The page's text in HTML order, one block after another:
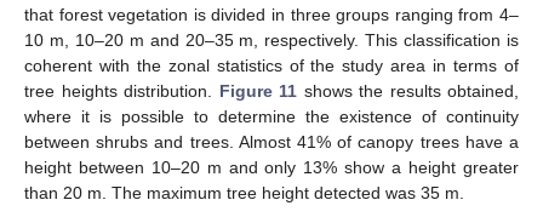
that forest vegetation is divided in three groups ranging from 4–
10 m, 10–20 m and 20–35 m, respectively. This classification is
coherent with the zonal statistics of the study area in terms of
tree heights distribution. Figure 11 shows the results obtained,
where it is possible to determine the existence of continuity
between shrubs and trees. Almost 41% of canopy trees have a
height between 10–20 m and only 13% show a height greater
than 20 m. The maximum tree height detected was 35 m.